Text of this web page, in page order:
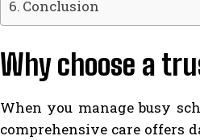
Conclusion
Why choose a
When you manage busy
comprehensive care offers